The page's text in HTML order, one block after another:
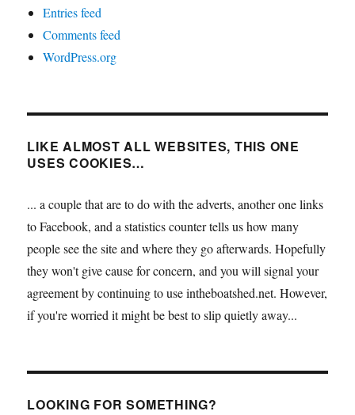
Entries feed
Comments feed
WordPress.org
LIKE ALMOST ALL WEBSITES, THIS ONE
USES COOKIES…
... a couple that are to do with the adverts, another one links
to Facebook, and a statistics counter tells us how many
people see the site and where they go afterwards. Hopefully
they won't give cause for concern, and you will signal your
agreement by continuing to use intheboatshed.net. However,
if you're worried it might be best to slip quietly away...
LOOKING FOR SOMETHING?